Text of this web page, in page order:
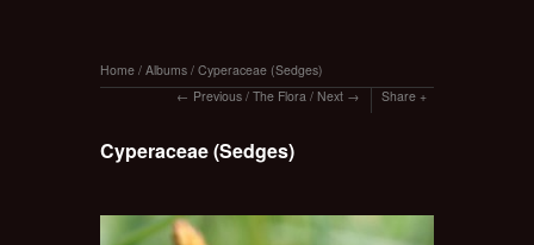
Home / Albums / Cyperaceae (Sedges)
Previous / The Flora / Next Share
Cyperaceae (Sedges)